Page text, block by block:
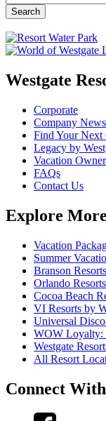
Westgate
Corporate
Company News
Find Your Next
Legacy by
Vacation
FAQs
Contact Us
Explore More
Vacation
Summer
Branson Resorts
Orlando Resorts
Cocoa Beach
VI Resorts by
Universal
WOW Loyalty:
Westgate
All Resort
Connect